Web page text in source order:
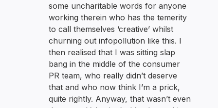
some uncharitable words for anyone
working therein who has the temerity
to call themselves ‘creative’ whilst
churning out infopollution like this. I
then realised that I was sitting slap
bang in the middle of the consumer
PR team, who really didn’t deserve
that and who now think I’m a prick,
quite rightly. Anyway, that wasn’t even